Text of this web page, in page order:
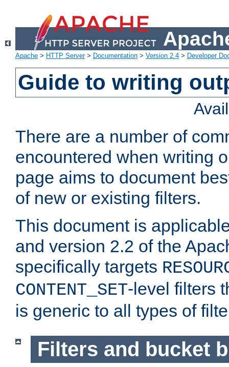
Apache > HTTP Server> Documentation > Version 2.4 > Developer
Guide to writing
There are a number of
encountered when writing
page aims to document
of new or existing filters.
This document is
and version 2.2 of the
specifically targets
CONTENT_SET-level filters
is generic to all types of
Filters and bucket